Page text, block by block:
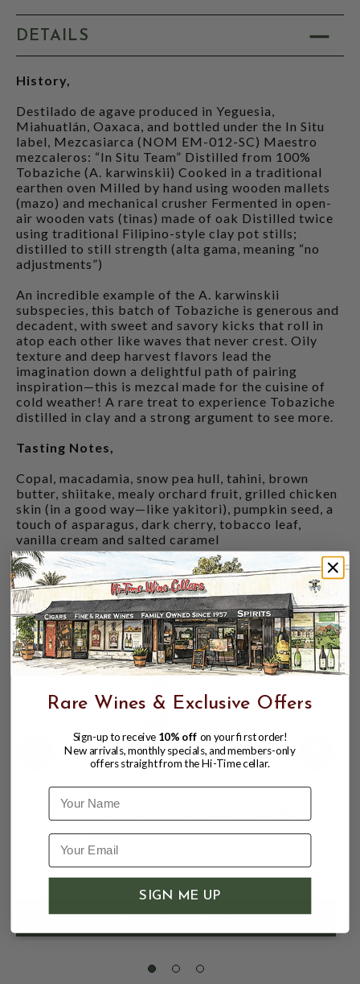
DETAILS
History,
Destilado de agave produced in Yeguesia,
Miahuatlán, Oaxaca, and bottled under the In Situ
label, Mezcasiarca (NOM EM-012-SC) Maestro
mezcaleros: “In Situ Team” Distilled from 100%
Tobaziche (A. karwinskii) Cooked in a traditional
earthen oven Milled by hand using wooden mallets
(mazo) and mechanical crusher Fermented in open-
air wooden vats (tinas) made of oak Distilled twice
using traditional Filipino-style clay pot stills;
distilled to still strength (alta gama, meaning “no
adjustments”)
An incredible example of the A. karwinskii
subspecies, this batch of Tobaziche is generous and
decadent, with sweet and savory kicks that roll in
atop each other like waves that never crest. Oily
texture and deep harvest flavors lead the
imagination down a delightful path of pairing
inspiration—this is mezcal made for the cuisine of
cold weather! A rare treat to experience Tobaziche
distilled in clay and a strong argument to see more.
Tasting Notes,
Copal, macadamia, snow pea hull, tahini, brown
butter, shiitake, mealy orchard fruit, grilled chicken
skin (in a good way—like yakitori), pumpkin seed, a
touch of asparagus, dark cherry, tobacco leaf,
vanilla cream and salted caramel
CUSTOMERS ALSO BOUGHT
MEZCASIARCA ARROQUENO AGAVE
SPIRIT 49% 750ML In Situ Spirits (NOM
EM-012-SC)
$199.99
Rare Wines & Exclusive Offers
Sign-up to receive 10% off on your first order!
New arrivals, monthly specials, and members-only
offers straight from the Hi-Time cellar.
Name
SIGN ME UP